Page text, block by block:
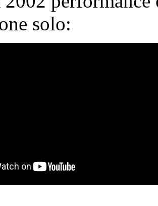
solo: